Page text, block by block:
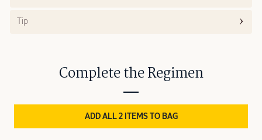
Tip
Complete the Regimen
ADD ALL 2 ITEMS TO BAG